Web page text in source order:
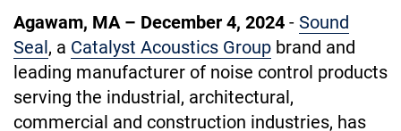
Agawam, MA – December 4, 2024-Sound
Seal, a Catalyst Acoustics Group brand and
leading manufacturer of noise control products
serving the industrial, architectural,
commercial and construction industries, has